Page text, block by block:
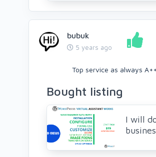
bubuk
5 years ago
Top service as always
Bought listing
I will